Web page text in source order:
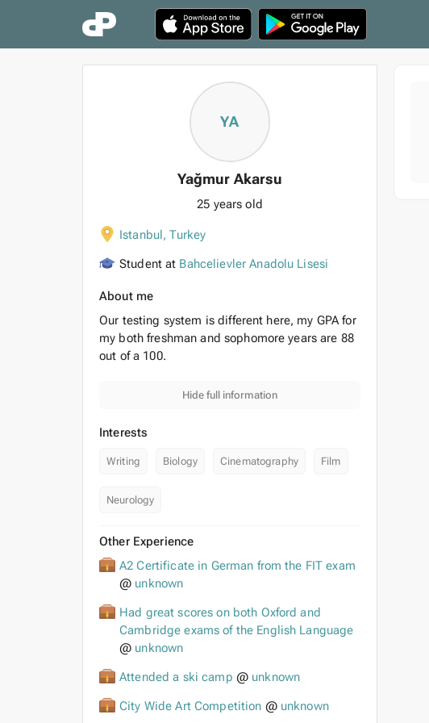
YA
Yağmur Akarsu
25 years old
Istanbul,Turkey
Student at Bahcelievler Anadolu Lisesi
About me
Our testing system is different here, my GPA for
my both freshman and sophomore years are 88
out of a 100.
Hide full information
Interests
Writing Biology Cinematography Film
Neurology
Other Experience
A2 Certificate in German from the FIT exam
@ unknown
Had great scores on both Oxford and
Cambridge exams of the English Language
@ unknown
Attended a ski camp @ unknown
City Wide Art Competition @ unknown